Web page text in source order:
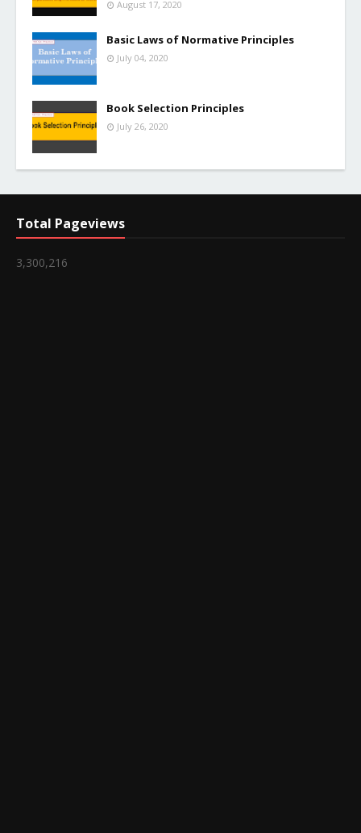
August 17, 2020
Basic Laws of Normative Principles
July 04, 2020
Book Selection Principles
July 26, 2020
Total Pageviews
3,300,216